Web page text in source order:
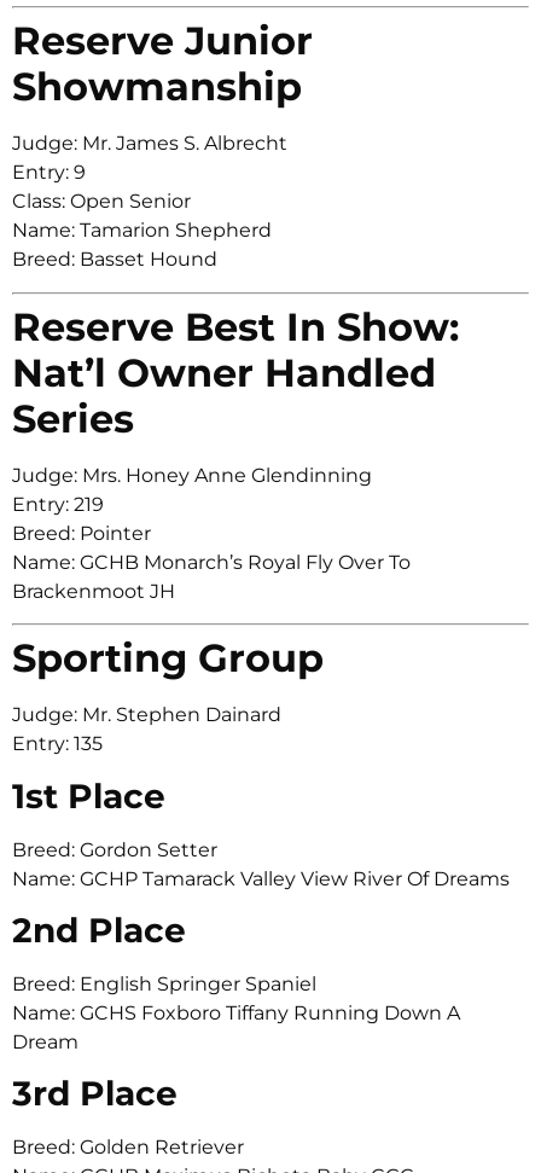
Reserve Junior
Showmanship
Judge: Mr. James S. Albrecht
Entry: 9
Class: Open Senior
Name: Tamarion Shepherd
Breed: Basset Hound
Reserve Best In Show:
Nat’l Owner Handled
Series
Judge: Mrs. Honey Anne Glendinning
Entry: 219
Breed: Pointer
Name: GCHB Monarch’s Royal Fly Over To
Brackenmoot JH
Sporting Group
Judge: Mr. Stephen Dainard
Entry: 135
1st Place
Breed: Gordon Setter
Name: GCHP Tamarack Valley View River Of Dreams
2nd Place
Breed: English Springer Spaniel
Name: GCHS Foxboro Tiffany Running Down A
Dream
3rd Place
Breed: Golden Retriever